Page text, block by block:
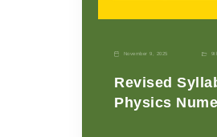
November 9, 2025
Revised
Physics